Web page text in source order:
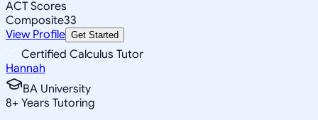
ACT Scores
Composite33
View Profile Get Started
Certified Calculus Tutor
Hannah
BA University
8+ Years Tutoring